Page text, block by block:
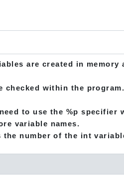
are created in
checked within the program.
to use the %p specifier
variable names.
the number of the int